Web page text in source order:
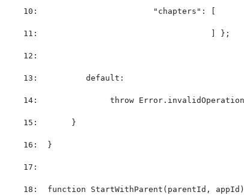
  10:
"chapters" :
  11:
  12:
  13:
default :
  14:
throw
  15:
     }
  16:
}
  17:
  18:
function StartWithParent(parentId,